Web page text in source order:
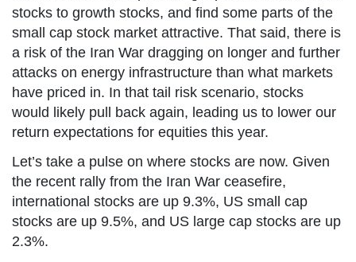
stocks to growth stocks, and find some parts of the
small cap stock market attractive. That said, there is
a risk of the Iran War dragging on longer and further
attacks on energy infrastructure than what markets
have priced in. In that tail risk scenario, stocks
would likely pull back again, leading us to lower our
return expectations for equities this year.
Let’s take a pulse on where stocks are now. Given
the recent rally from the Iran War ceasefire,
international stocks are up 9.3%, US small cap
stocks are up 9.5%, and US large cap stocks are up
2.3%.